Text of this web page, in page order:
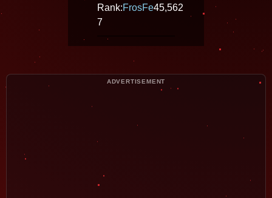
Rank:
7
FrosFe45,562
ADVERTISEMENT